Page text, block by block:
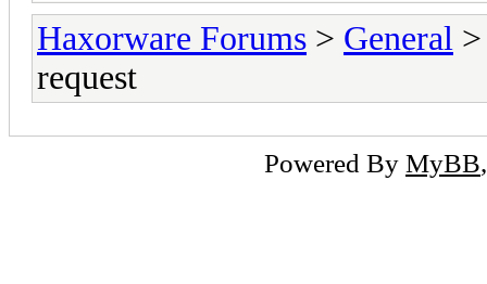
Haxorware Forums > General
request
Powered By MyBB